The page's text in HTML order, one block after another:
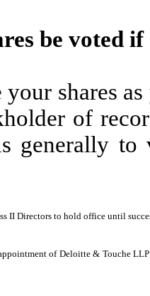
be voted
your shares
of
generally
II Directors to hold office until
of Deloitte & Touche